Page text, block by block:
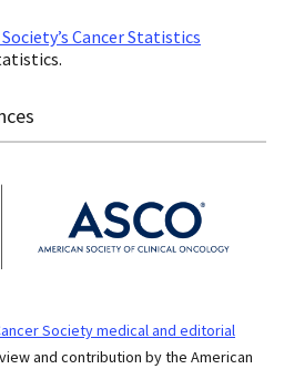
Cancer Statistics
Society medical and editorial
and contribution by the American